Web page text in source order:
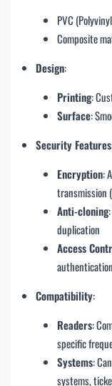
PVC
Composite
Design:
Printing:
Surface:
Security Features
Encryption:
transmission
Anti-cloning
duplication
Access
authentication
Compatibility:
Readers:
specific
Systems:
systems,